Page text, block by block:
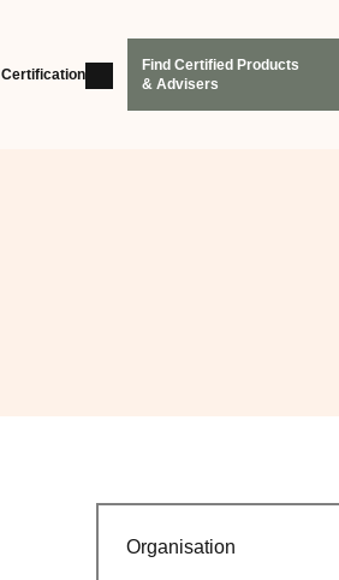
Certification
Find Certified Products
& Advisers
Organisation